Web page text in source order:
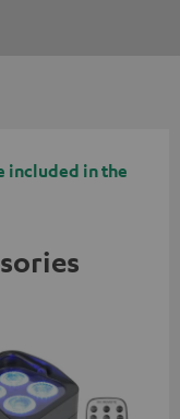
included in the